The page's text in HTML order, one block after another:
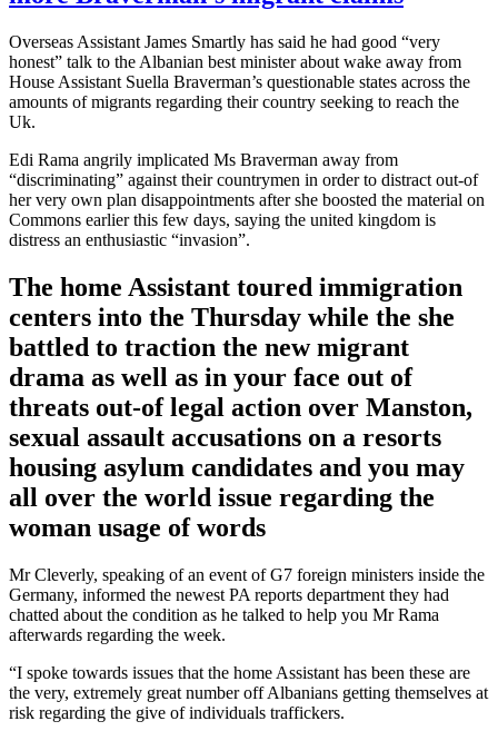
Overseas Assistant James Smartly has said he had good “very
honest” talk to the Albanian best minister about wake away from
House Assistant Suella Braverman’s questionable states across the
amounts of migrants regarding their country seeking to reach the
Uk.
Edi Rama angrily implicated Ms Braverman away from
“discriminating” against their countrymen in order to distract out-of
her very own plan disappointments after she boosted the material on
Commons earlier this few days, saying the united kingdom is
distress an enthusiastic “invasion”.
The home Assistant toured immigration
centers into the Thursday while the she
battled to traction the new migrant
drama as well as in your face out of
threats out-of legal action over Manston,
sexual assault accusations on a resorts
housing asylum candidates and you may
all over the world issue regarding the
woman usage of words
Mr Cleverly, speaking of an event of G7 foreign ministers inside the
Germany, informed the newest PA reports department they had
chatted about the condition as he talked to help you Mr Rama
afterwards regarding the week.
“I spoke towards issues that the home Assistant has been these are
the very, extremely great number off Albanians getting themselves at
risk regarding the give of individuals traffickers.